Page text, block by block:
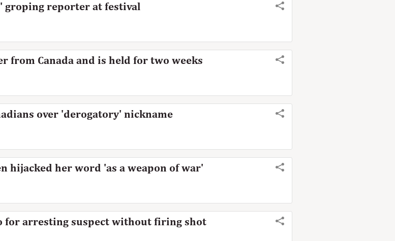
groping reporter at festival
from Canada and is held for two weeks
over 'derogatory' nickname
hijacked her word 'as a weapon of war'
for arresting suspect without firing shot